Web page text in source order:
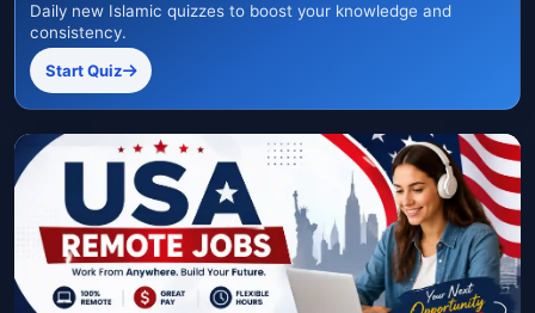
Daily new Islamic quizzes to boost your knowledge and
consistency.
Start Quiz